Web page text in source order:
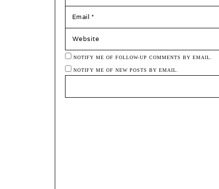
NOTIFY ME OF FOLLOW-UP COMMENTS BY EMAIL.
NOTIFY ME OF NEW POSTS BY EMAIL.